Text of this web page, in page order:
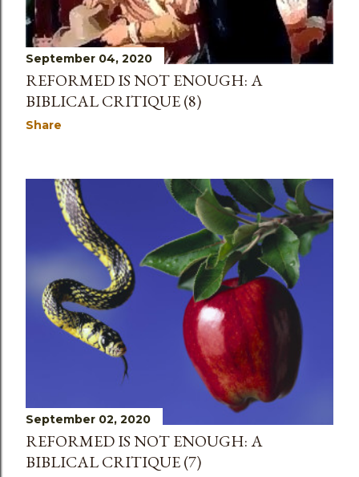
September 04, 2020
REFORMED IS NOT ENOUGH: A
BIBLICAL CRITIQUE (8)
Share
September 02, 2020
REFORMED IS NOT ENOUGH: A
BIBLICAL CRITIQUE (7)